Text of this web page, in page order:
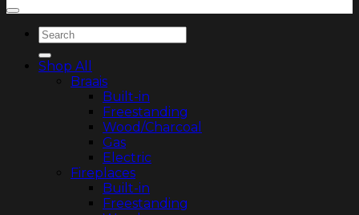
Search
for:
Shop All
Braais
Built-in
Freestanding
Wood/Charcoal
Gas
Electric
Fireplaces
Built-in
Freestanding